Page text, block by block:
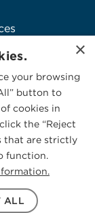
×
your browsing
button to
cookies in
the “Reject
that are strictly
function.
ALL